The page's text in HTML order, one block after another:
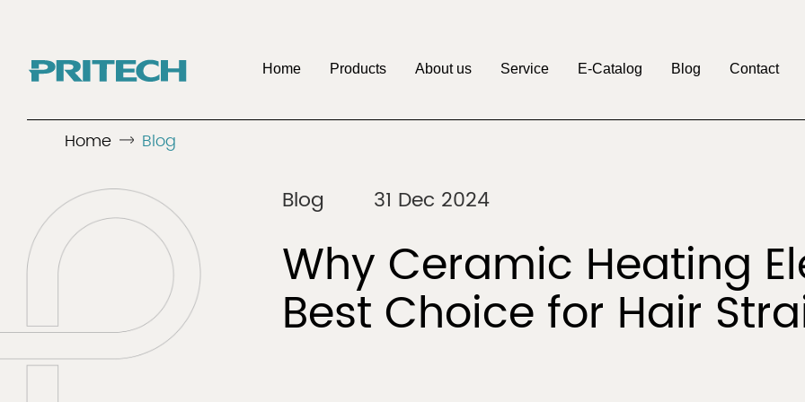
Home Products
Men's Shaver Hair Clipper
About us
Company
Discover
Service
Benefits To Be Pritech
Distributor
Discover
E-Catalog Blog Contact
Home Blog
Blog 31 Dec 2024
Why Ceramic Heating
Best Choice for Hair